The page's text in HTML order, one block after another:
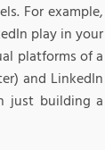
For example,
play in your
platforms of a
and LinkedIn
just building a